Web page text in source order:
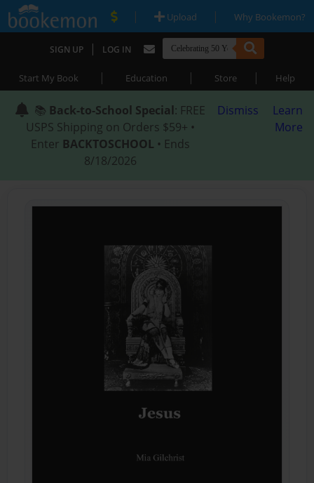
| Upload | Why Bookemon?
SIGN UP | LOG IN
Start My Book | Education | Store | Help
📚 Back-to-School Special: FREE
USPS Shipping on Orders $59+ •
Enter BACKTOSCHOOL • Ends
8/18/2026
Dismiss
Learn
More